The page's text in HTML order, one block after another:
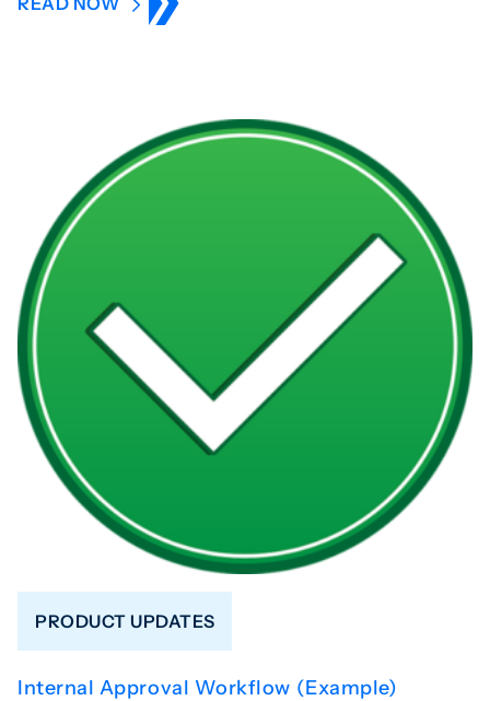
PRODUCT UPDATES
Internal Approval Workflow (Example)